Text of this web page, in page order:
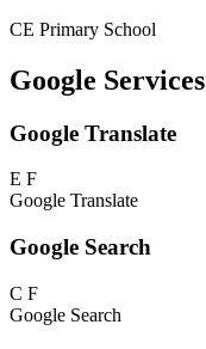
CE Primary School
Google Services
Google Translate
E F
Google Translate
Google Search
C F
Google Search